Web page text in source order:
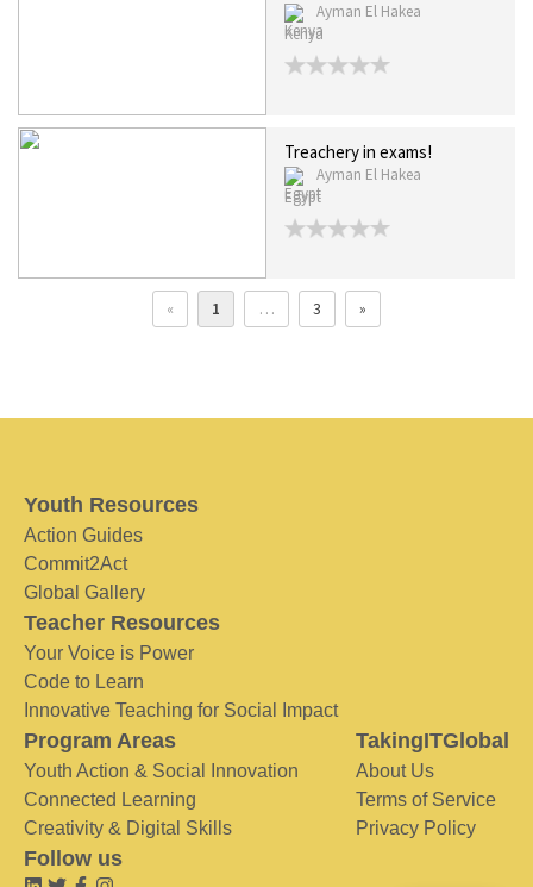
Ayman El Hakea
Kenya
Treachery in exams!
Ayman El Hakea
Egypt
« 1 … 3 »
Youth Resources
Action Guides
Commit2Act
Global Gallery
Teacher Resources
Your Voice is Power
Code to Learn
Innovative Teaching for Social Impact
Program Areas
Youth Action & Social Innovation
Connected Learning
Creativity & Digital Skills
TakingITGlobal
About Us
Terms of Service
Privacy Policy
Follow us